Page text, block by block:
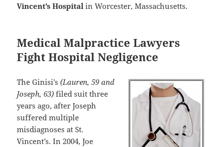
Vincent’s Hospital in Worcester, Massachusetts.
Medical Malpractice Lawyers
Fight Hospital Negligence
The Ginisi’s(Lauren, 59 and
Joseph, 63) filed suit three
years ago, after Joseph
suffered multiple
misdiagnoses at St.
Vincent’s. In 2004, Joe